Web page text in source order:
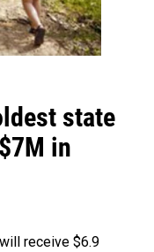
state
in
receive $6.9